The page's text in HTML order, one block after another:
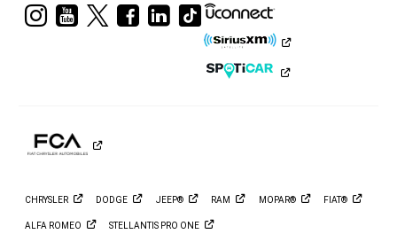
VisitVisitVisitVisit
Facebook
Visit
Ram
LinkedIn
Visit
Ram
on
Tiktok
CHRYSLER DODGE JEEP® RAM MOPAR® FIAT®
ALFA ROMEO STELLANTIS PRO ONE